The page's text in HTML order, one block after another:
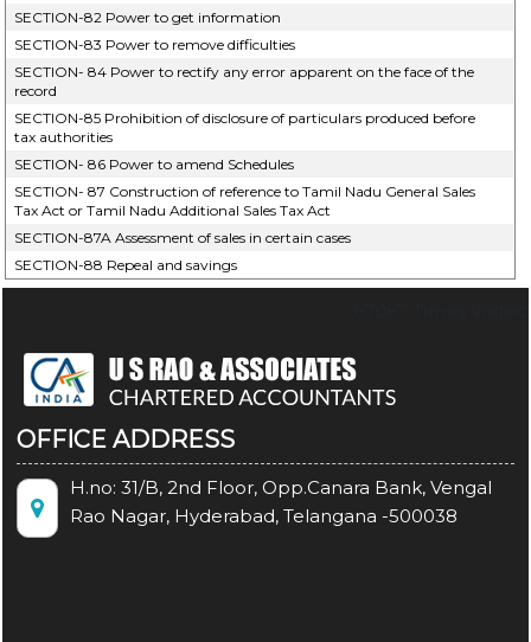
SECTION-82 Power to get information
SECTION-83 Power to remove difficulties
SECTION- 84 Power to rectify any error apparent on the face of the
record
SECTION-85 Prohibition of disclosure of particulars produced before
tax authorities
SECTION- 86 Power to amend Schedules
SECTION- 87 Construction of reference to Tamil Nadu General Sales
Tax Act or Tamil Nadu Additional Sales Tax Act
SECTION-87A Assessment of sales in certain cases
SECTION-88 Repeal and savings
OFFICE ADDRESS
H.no: 31/B, 2nd Floor, Opp.Canara Bank, Vengal
Rao Nagar, Hyderabad, Telangana -500038